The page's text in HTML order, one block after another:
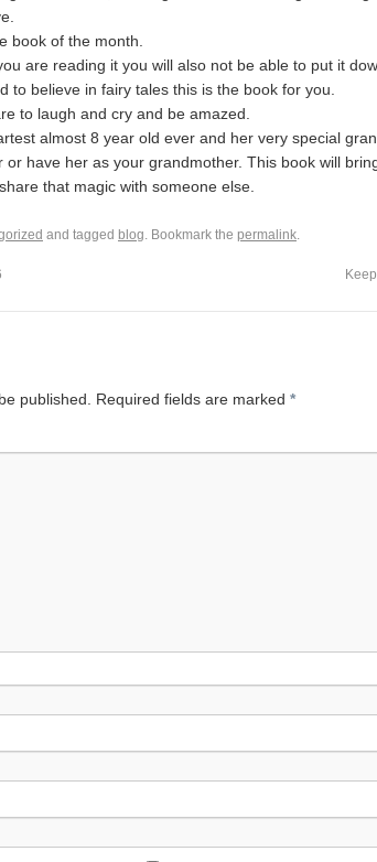
book of the month.
are reading it you will also not be able to put it
to believe in fairy tales this is the book for you.
to laugh and cry and be amazed.
almost 8 year old ever and her very special
have her as your grandmother. This book will
that magic with someone else.
and tagged blog. Bookmark the permalink.
published. Required fields are marked *